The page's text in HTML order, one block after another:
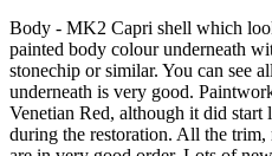
Body - MK2 Capri shell which
painted body colour underneath
stonechip or similar. You can see
underneath is very good.
Venetian Red, although it did
during the restoration. All the trim,